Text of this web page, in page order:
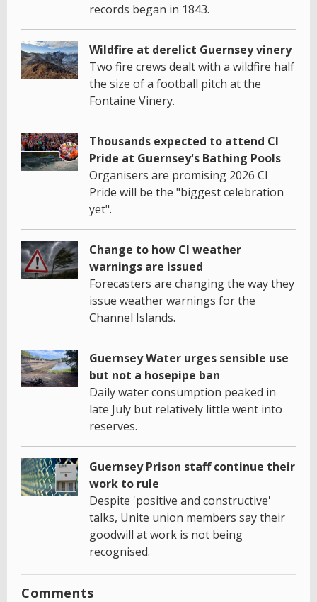
records began in 1843.
Wildfire at derelict Guernsey vinery
Two fire crews dealt with a wildfire half
the size of a football pitch at the
Fontaine Vinery.
Thousands expected to attend CI
Pride at Guernsey's Bathing Pools
Organisers are promising 2026 CI
Pride will be the "biggest celebration
yet".
Change to how CI weather
warnings are issued
Forecasters are changing the way they
issue weather warnings for the
Channel Islands.
Guernsey Water urges sensible use
but not a hosepipe ban
Daily water consumption peaked in
late July but relatively little went into
reserves.
Guernsey Prison staff continue their
work to rule
Despite 'positive and constructive'
talks, Unite union members say their
goodwill at work is not being
recognised.
Comments